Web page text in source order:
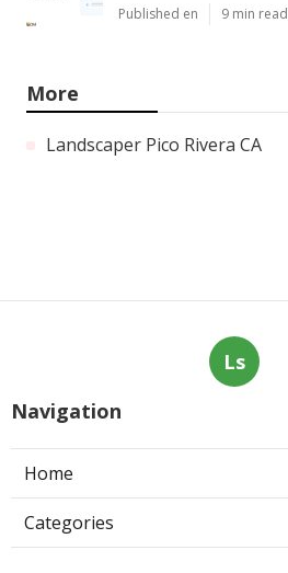
Published en 9 min read
More
Landscaper Pico Rivera CA
Ls
Navigation
Home
Categories